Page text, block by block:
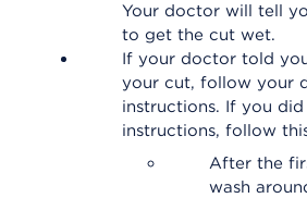
Your doctor will tell
to get the cut wet.
If your doctor told
your cut, follow your
instructions. If you
instructions, follow
After the
wash